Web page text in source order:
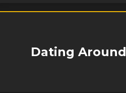
Dating Around